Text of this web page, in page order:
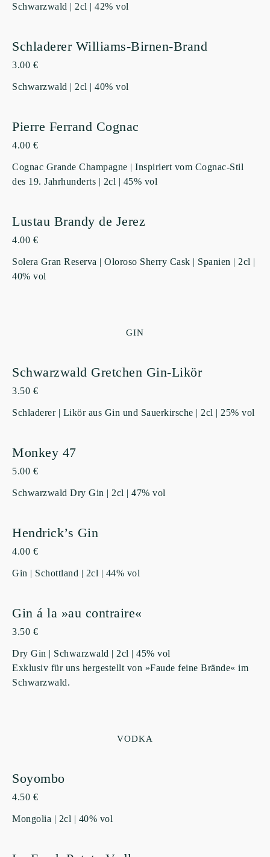
Schwarzwald | 2cl | 42% vol
Schladerer Williams-Birnen-Brand
3.00 €
Schwarzwald | 2cl | 40% vol
Pierre Ferrand Cognac
4.00 €
Cognac Grande Champagne | Inspiriert vom Cognac-Stil
des 19. Jahrhunderts | 2cl | 45% vol
Lustau Brandy de Jerez
4.00 €
Solera Gran Reserva | Oloroso Sherry Cask | Spanien | 2cl |
40% vol
GIN
Schwarzwald Gretchen Gin-Likör
3.50 €
Schladerer | Likör aus Gin und Sauerkirsche | 2cl | 25% vol
Monkey 47
5.00 €
Schwarzwald Dry Gin | 2cl | 47% vol
Hendrick’s Gin
4.00 €
Gin | Schottland | 2cl | 44% vol
Gin á la »au contraire«
3.50 €
Dry Gin | Schwarzwald | 2cl | 45% vol
Exklusiv für uns hergestellt von »Faude feine Brände« im
Schwarzwald.
VODKA
Soyombo
4.50 €
Mongolia | 2cl | 40% vol